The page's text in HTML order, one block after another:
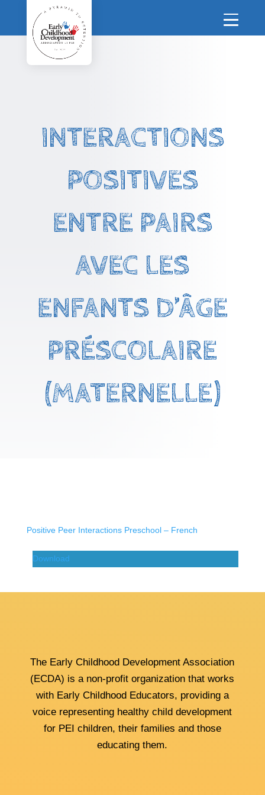
INTERACTIONS
POSITIVES
ENTRE PAIRS
AVEC LES
ENFANTS D’ÂGE
PRÉSCOLAIRE
(MATERNELLE)
Positive Peer Interactions Preschool – French
Download
The Early Childhood Development Association
(ECDA) is a non-profit organization that works
with Early Childhood Educators, providing a
voice representing healthy child development
for PEI children, their families and those
educating them.